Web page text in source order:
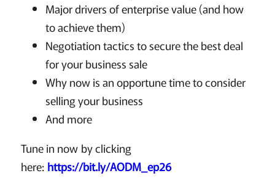
Major drivers of enterprise value (and how
to achieve them)
Negotiation tactics to secure the best deal
for your business sale
Why now is an opportune time to consider
selling your business
And more
Tune in now by clicking
here: https://bit.ly/AODM_ep26